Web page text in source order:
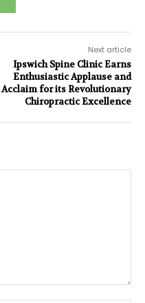
Next article
Ipswich Spine Clinic Earns
Enthusiastic Applause and
Acclaim for its Revolutionary
Chiropractic Excellence